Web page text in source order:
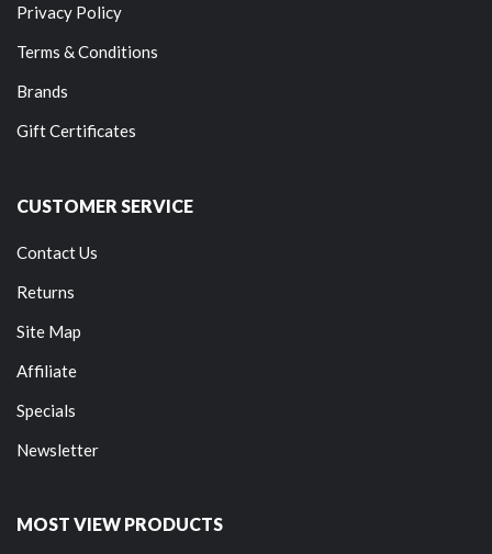
Privacy Policy
Terms & Conditions
Brands
Gift Certificates
CUSTOMER SERVICE
Contact Us
Returns
Site Map
Affiliate
Specials
Newsletter
MOST VIEW PRODUCTS